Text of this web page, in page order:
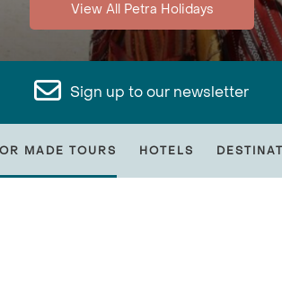
View All Petra Holidays
Sign up to our newsletter
MADE TOURS HOTELS